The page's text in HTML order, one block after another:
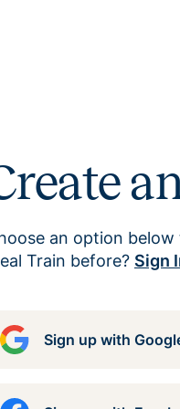
an option
Train before? Sign
Sign up with